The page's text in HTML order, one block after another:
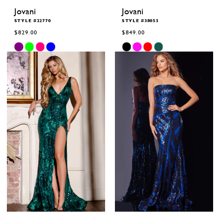
Jovani
STYLE #22770
$829.00
Skip
Color
List
#44e070117e
to
end
Jovani
STYLE #38053
$849.00
Skip
Color
#1a83ce8bf1